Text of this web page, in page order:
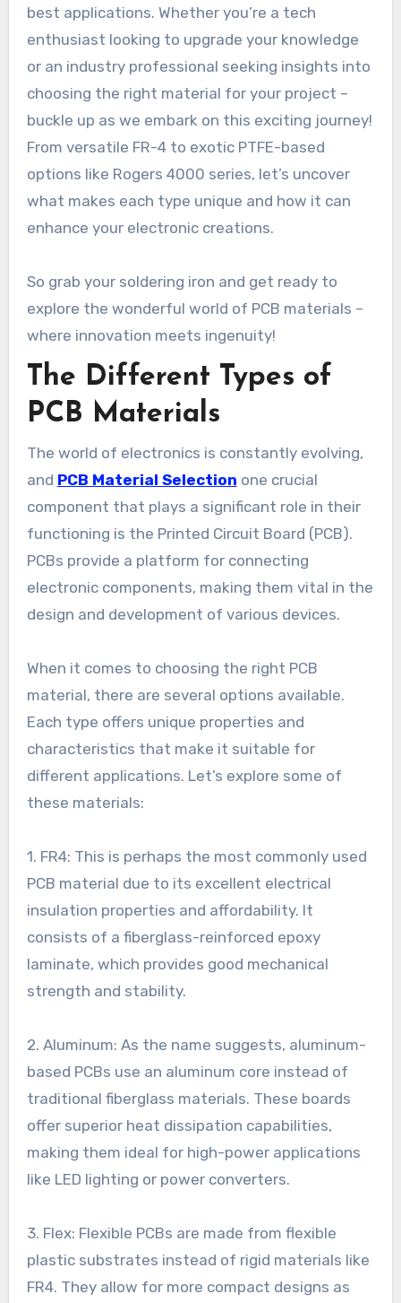
best applications. Whether you’re a tech
enthusiast looking to upgrade your knowledge
or an industry professional seeking insights into
choosing the right material for your project –
buckle up as we embark on this exciting journey!
From versatile FR-4 to exotic PTFE-based
options like Rogers 4000 series, let’s uncover
what makes each type unique and how it can
enhance your electronic creations.
So grab your soldering iron and get ready to
explore the wonderful world of PCB materials –
where innovation meets ingenuity!
The Different Types of
PCB Materials
The world of electronics is constantly evolving,
and PCB Material Selection one crucial
component that plays a significant role in their
functioning is the Printed Circuit Board (PCB).
PCBs provide a platform for connecting
electronic components, making them vital in the
design and development of various devices.
When it comes to choosing the right PCB
material, there are several options available.
Each type offers unique properties and
characteristics that make it suitable for
different applications. Let’s explore some of
these materials:
1. FR4: This is perhaps the most commonly used
PCB material due to its excellent electrical
insulation properties and affordability. It
consists of a fiberglass-reinforced epoxy
laminate, which provides good mechanical
strength and stability.
2. Aluminum: As the name suggests, aluminum-
based PCBs use an aluminum core instead of
traditional fiberglass materials. These boards
offer superior heat dissipation capabilities,
making them ideal for high-power applications
like LED lighting or power converters.
3. Flex: Flexible PCBs are made from flexible
plastic substrates instead of rigid materials like
FR4. They allow for more compact designs as